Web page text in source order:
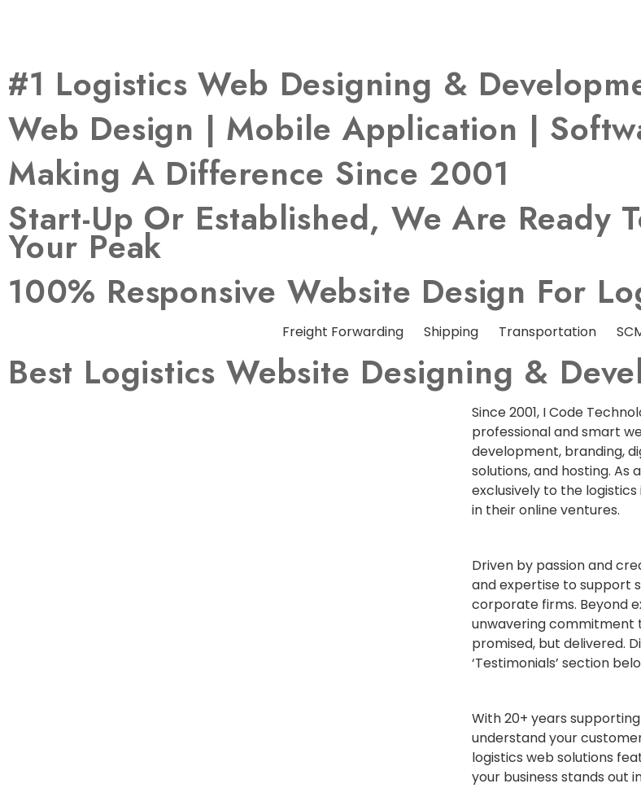
#1 Logistics Web Designing &
Web Design | Mobile Application |
Making A Difference Since 2001
Start-Up Or Established, We Are Ready
Your Peak
100% Responsive Website Design For
Freight Forwarding Shipping Transportation
Best Logistics Website Designing &
Since 2001, I Code
professional and smart
development, branding,
solutions, and hosting.
exclusively to the
in their online ventures.
Driven by passion and
and expertise to support
corporate firms. Beyond
unwavering commitment
promised, but delivered.
‘Testimonials’ section
With 20+ years
understand your
logistics web solutions
your business stands out